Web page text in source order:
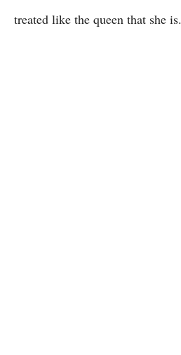
treated like the queen that she is.